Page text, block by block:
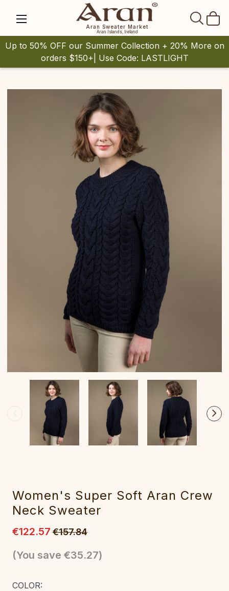
Aran Sweater Market
Aran Islands, Ireland
Up to 50% OFF our Summer Collection + 20% More on
orders $150+| Use Code: LASTLIGHT
Women's Super Soft Aran Crew
Neck Sweater‎
€122.57 €157.84
(You save €35.27)
COLOR: